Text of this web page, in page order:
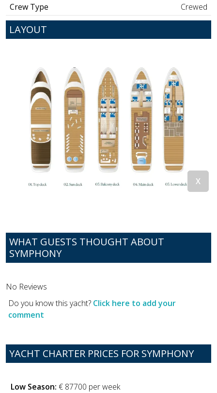
Crew Type Crewed
LAYOUT
WHAT GUESTS THOUGHT ABOUT
SYMPHONY
No Reviews
Do you know this yacht? Click here to add your
comment
YACHT CHARTER PRICES FOR SYMPHONY
Low Season: € 87700 per week